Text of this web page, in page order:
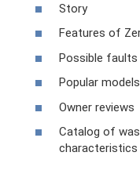
Story
Features of
Possible faults
Popular
Owner reviews
Catalog of
characteristics